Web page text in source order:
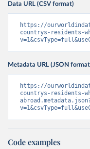
Data URL (CSV format)
https://
countrys-residents-
Metadata URL (JSON
https://
countrys-residents-
Code examples